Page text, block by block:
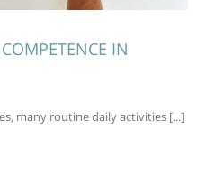
IN
many routine daily activities [...]